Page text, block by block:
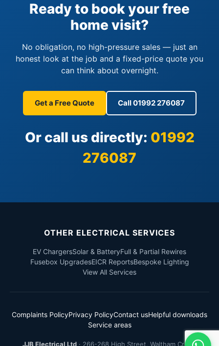
Ready to book your free
home visit?
No obligation, no high-pressure sales — just an
honest look at the job and a fixed-price quote you
can think about overnight.
Get a Free Quote Call 01992 276087
Or call us directly: 01992
276087
OTHER ELECTRICAL SERVICES
EV ChargersSolar & BatteryFull & Partial Rewires
Fusebox UpgradesEICR ReportsBespoke Lighting
View All Services
Complaints PolicyPrivacy PolicyContact usHelpful downloads
Service areas
JJB Electrical Ltd· 266-268 High Street Waltham Cross,